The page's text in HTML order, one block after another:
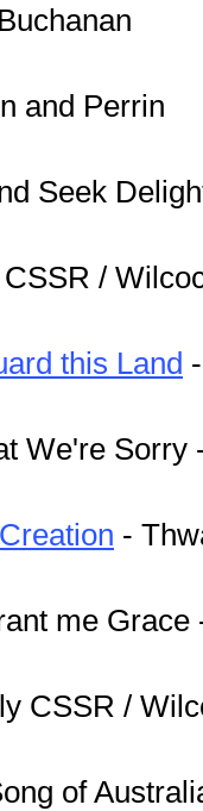
and Perrin
Seek
/
this Land
We're Sorry
-
me Grace
CSSR /
of